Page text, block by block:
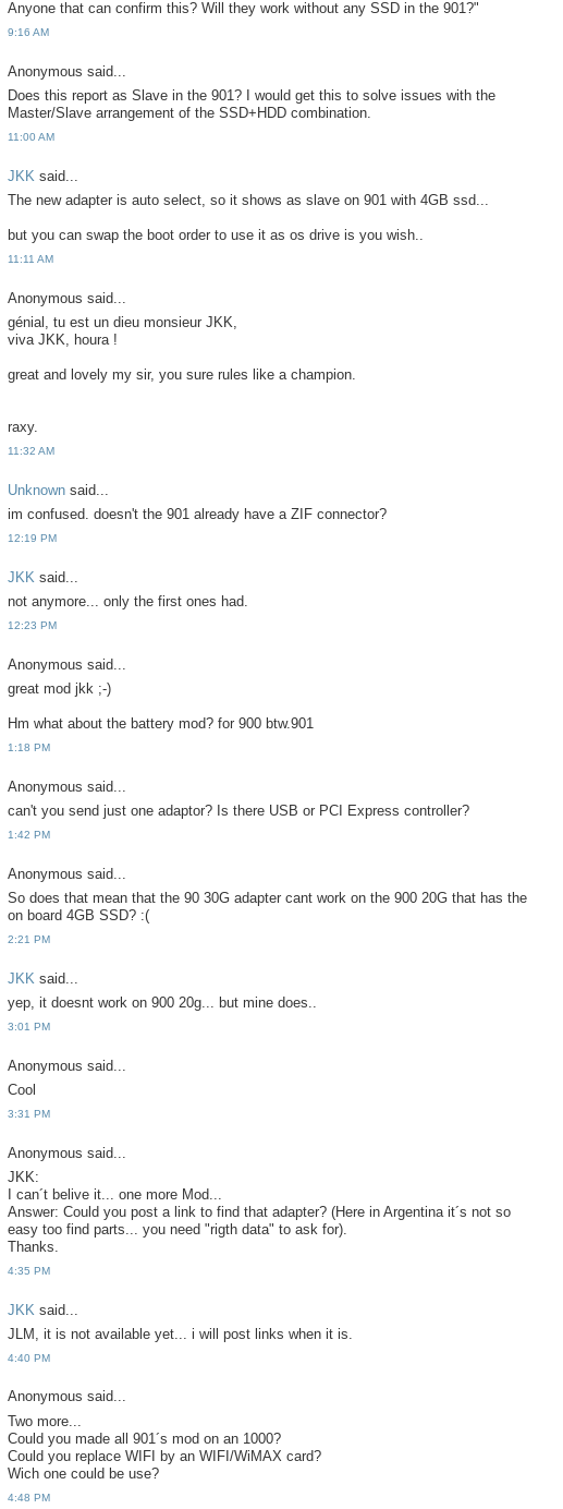
Anyone that can confirm this? Will they work without any SSD in the 901?"
9:16 AM
Anonymous said...
Does this report as Slave in the 901? I would get this to solve issues with the
Master/Slave arrangement of the SSD+HDD combination.
11:00 AM
JKK said...
The new adapter is auto select, so it shows as slave on 901 with 4GB ssd...
but you can swap the boot order to use it as os drive is you wish..
11:11 AM
Anonymous said...
génial, tu est un dieu monsieur JKK,
viva JKK, houra !
great and lovely my sir, you sure rules like a champion.
raxy.
11:32 AM
Unknown said...
im confused. doesn't the 901 already have a ZIF connector?
12:19 PM
JKK said...
not anymore... only the first ones had.
12:23 PM
Anonymous said...
great mod jkk ;-)
Hm what about the battery mod? for 900 btw.901
1:18 PM
Anonymous said...
can't you send just one adaptor? Is there USB or PCI Express controller?
1:42 PM
Anonymous said...
So does that mean that the 90 30G adapter cant work on the 900 20G that has the
on board 4GB SSD? :(
2:21 PM
JKK said...
yep, it doesnt work on 900 20g... but mine does..
3:01 PM
Anonymous said...
Cool
3:31 PM
Anonymous said...
JKK:
I can´t belive it... one more Mod...
Answer: Could you post a link to find that adapter? (Here in Argentina it´s not so
easy too find parts... you need "rigth data" to ask for).
Thanks.
4:35 PM
JKK said...
JLM, it is not available yet... i will post links when it is.
4:40 PM
Anonymous said...
Two more...
Could you made all 901´s mod on an 1000?
Could you replace WIFI by an WIFI/WiMAX card?
Wich one could be use?
4:48 PM